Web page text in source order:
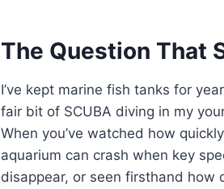
The Question That
I’ve kept marine fish tanks for
fair bit of SCUBA diving in my
When you’ve watched how
aquarium can crash when key
disappear, or seen firsthand how